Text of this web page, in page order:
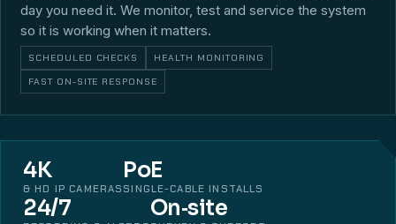
day you need it. We monitor, test and service the system
so it is working when it matters.
SCHEDULED CHECKS HEALTH MONITORING
FAST ON-SITE RESPONSE
4K
& HD IP CAMERAS
PoE
SINGLE-CABLE INSTALLS
24/7 On‑site